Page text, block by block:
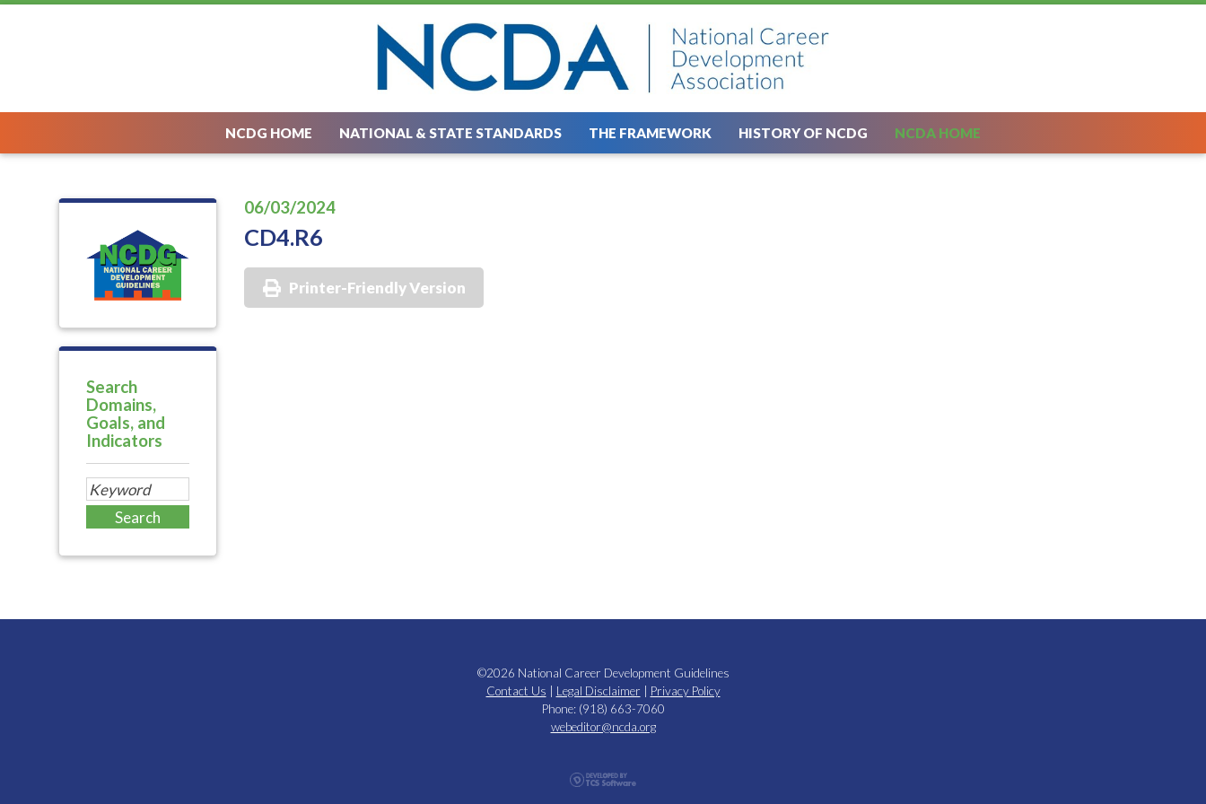
NCDG HOME NATIONAL & STATE STANDARDS THE FRAMEWORK HISTORY OF NCDG NCDA HOME
Search
Domains,
Goals, and
Indicators
06/03/2024
CD4.R6
Printer-Friendly Version
©2026 National Career Development Guidelines
Contact Us
Legal Disclaimer
Privacy Policy
Phone: (918) 663-7060
webeditor@ncda.org